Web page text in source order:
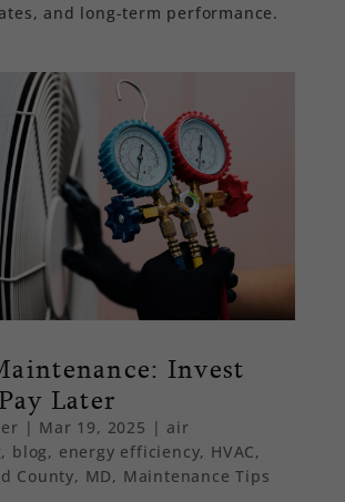
and long-term performance.
Invest
Later
| Mar 19, 2025 | air
, blog, energy efficiency, HVAC,
County, MD, Maintenance Tips